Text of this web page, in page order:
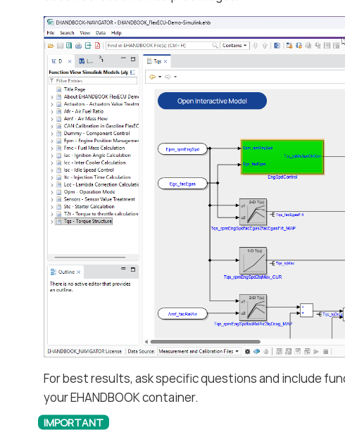
For best results, ask specific questions and include
your EHANDBOOK container.